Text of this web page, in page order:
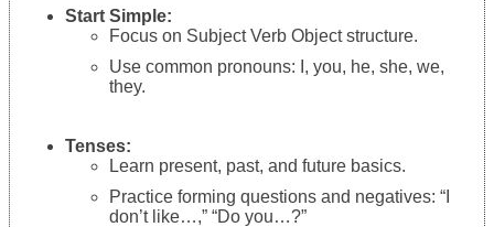
Start Simple:
Focus on Subject Verb Object structure.
Use common pronouns: I, you, he, she, we,
they.
Tenses:
Learn present, past, and future basics.
Practice forming questions and negatives: “I
don’t like…,” “Do you…?”